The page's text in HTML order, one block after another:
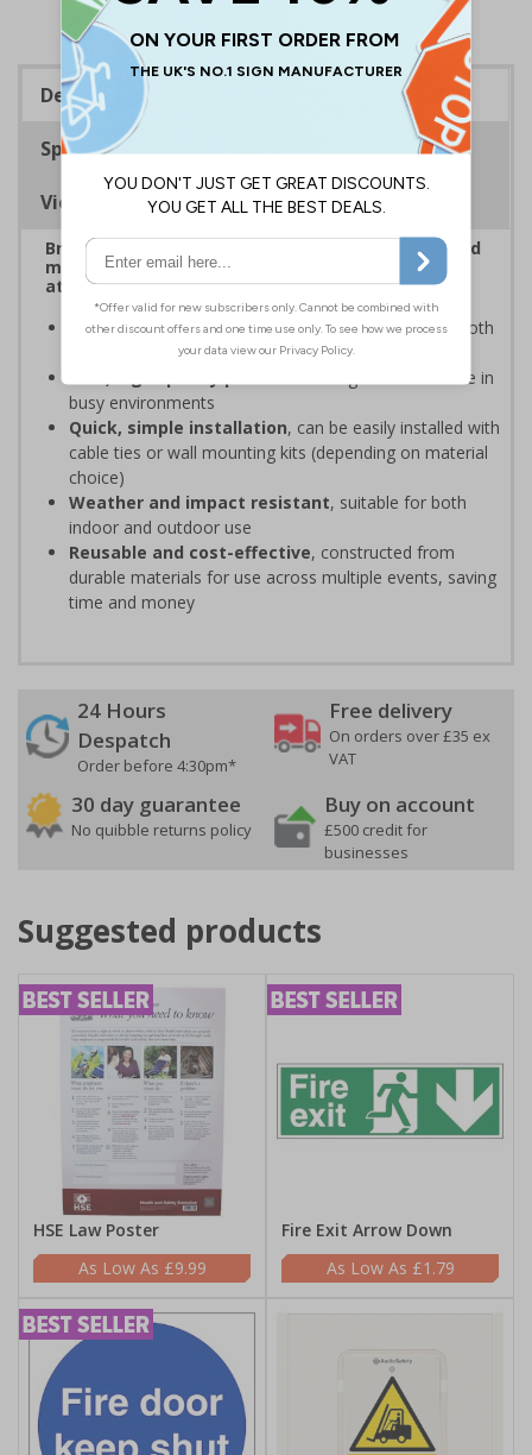
Description
Specifications
Viewing Distances
Bright, bold event signs to support efficient crowd
management and clear wayfinding, to keep
attendees safe and your event running smoothly
Provide clear event informationto support smooth
event operation and crowd flow
ensures signs are readable in
busy environments
Quick, simple installation, can be easily installed with
cable ties or wall mounting kits (depending on material
choice)
Weather and impact resistant, suitable for both
indoor and outdoor use
Reusable and cost-effective, constructed from
durable materials for use across multiple events, saving
time and money
24 Hours
Despatch
Order before 4:30pm*
Free delivery
On orders over £35 ex
VAT
30 day guarantee
No quibble returns policy
Buy on account
£500 credit for
businesses
Suggested products
HSE Law Poster
£9.99
Fire Exit Arrow Down
£1.79